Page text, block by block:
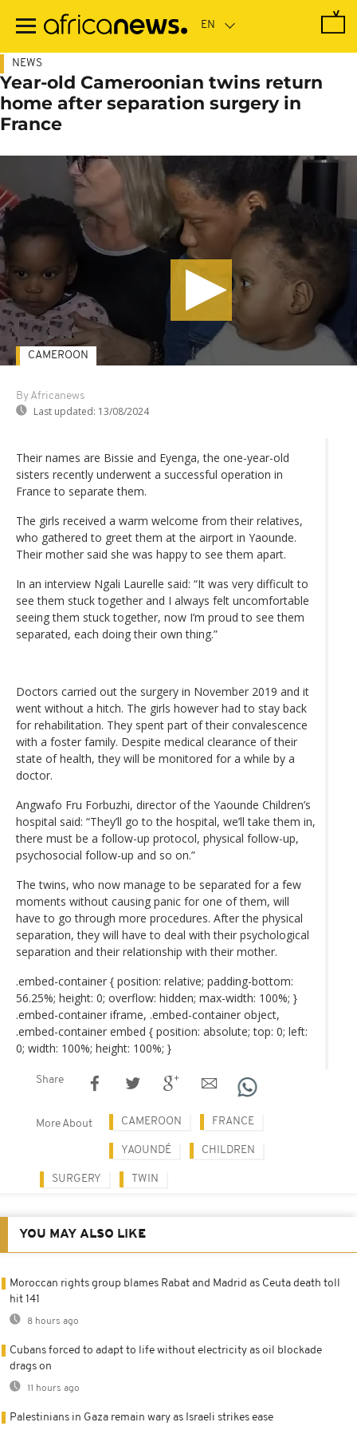
main
NEWS
Year-old Cameroonian twins return
home after separation surgery in
France
By Africanews
Last updated: 13/08/2024
CAMEROON
Their names are Bissie and Eyenga, the one-year-old
sisters recently underwent a successful operation in
France to separate them.
The girls received a warm welcome from their relatives,
who gathered to greet them at the airport in Yaounde.
Their mother said she was happy to see them apart.
In an interview Ngali Laurelle said: “It was very difficult to
see them stuck together and I always felt uncomfortable
seeing them stuck together, now I’m proud to see them
separated, each doing their own thing.”
Doctors carried out the surgery in November 2019 and it
went without a hitch. The girls however had to stay back
for rehabilitation. They spent part of their convalescence
with a foster family. Despite medical clearance of their
state of health, they will be monitored for a while by a
doctor.
Angwafo Fru Forbuzhi, director of the Yaounde Children’s
hospital said: “They’ll go to the hospital, we’ll take them in,
there must be a follow-up protocol, physical follow-up,
psychosocial follow-up and so on.”
The twins, who now manage to be separated for a few
moments without causing panic for one of them, will
have to go through more procedures. After the physical
separation, they will have to deal with their psychological
separation and their relationship with their mother.
.embed-container { position: relative; padding-bottom:
56.25%; height: 0; overflow: hidden; max-width: 100%; }
.embed-container iframe, .embed-container object,
.embed-container embed { position: absolute; top: 0; left:
0; width: 100%; height: 100%; }
Share
More About CAMEROON FRANCE
YAOUNDÉ CHILDREN
SURGERY TWIN
YOU MAY ALSO LIKE
Moroccan rights group blames Rabat and Madrid as Ceuta death toll
hit 141
8 hours ago
Cubans forced to adapt to life without electricity as oil blockade
drags on
11 hours ago
Palestinians in Gaza remain wary as Israeli strikes ease